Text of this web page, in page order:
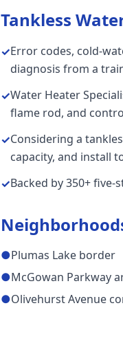
Tankless
✓Error codes, cold-
diagnosis from a
✓Water Heater
flame rod, and
✓Considering a
capacity, and install
✓Backed by 350+
●Plumas Lake border
●McGowan Parkway
●Olivehurst Avenue